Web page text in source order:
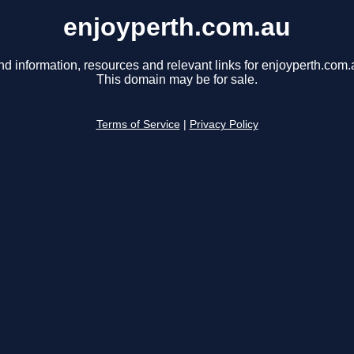
enjoyperth.com.au
information, resources and relevant links for
This domain may be for sale.
Terms of Service Privacy Policy